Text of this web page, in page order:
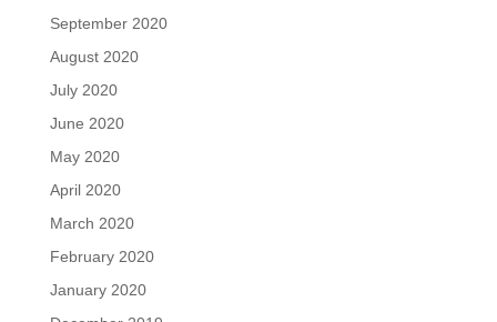
September 2020
August 2020
July 2020
June 2020
May 2020
April 2020
March 2020
February 2020
January 2020